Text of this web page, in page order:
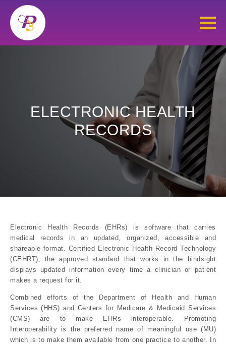
ELECTRONIC HEALTH
RECORDS
Electronic Health Records (EHRs) is software that carries
medical records in an updated, organized, accessible and
shareable format. Certified Electronic Health Record Technology
(CEHRT), the approved standard that works in the hindsight
displays updated information every time a clinician or patient
makes a request for it.
Combined efforts of the Department of Health and Human
Services (HHS) and Centers for Medicare & Medicaid Services
(CMS) are to make EHRs interoperable. Promoting
Interoperability is the preferred name of meaningful use (MU)
which is to make them available from one practice to another. In